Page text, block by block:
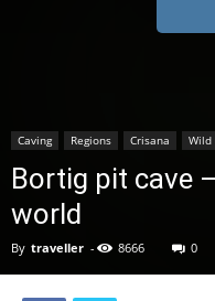
Caving Regions Crisana Wild
Bortig pit cave
world
By traveller - 8666 0